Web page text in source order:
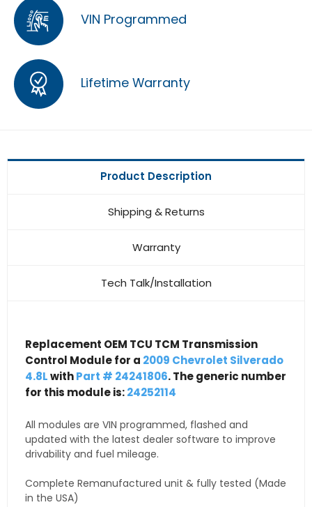
VIN Programmed
Lifetime Warranty
Product Description
Shipping & Returns
Warranty
Tech Talk/Installation
Replacement OEM TCU TCM Transmission
Control Module for a 2009 Chevrolet Silverado
4.8LwithPart # 24241806. The generic number
for this module is:24252114
All modules are VIN programmed, flashed and
updated with the latest dealer software to improve
drivability and fuel mileage.
Complete Remanufactured unit & fully tested (Made
in the USA)